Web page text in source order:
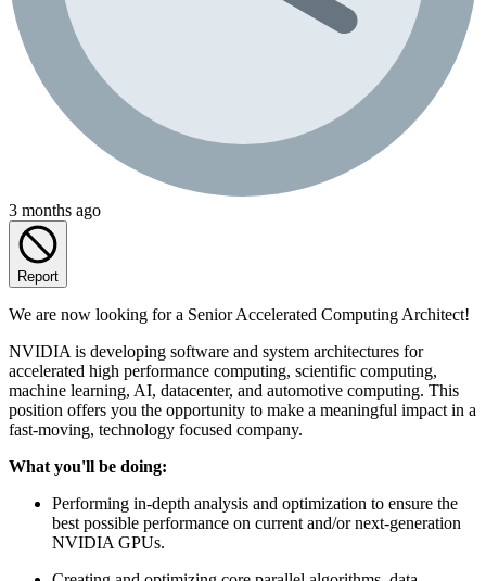
3 months ago
Report
We are now looking for a Senior Accelerated Computing Architect!
NVIDIA is developing software and system architectures for
accelerated high performance computing, scientific computing,
machine learning, AI, datacenter, and automotive computing. This
position offers you the opportunity to make a meaningful impact in a
fast-moving, technology focused company.
What you'll be doing:
Performing in-depth analysis and optimization to ensure the
best possible performance on current and/or next-generation
NVIDIA GPUs.